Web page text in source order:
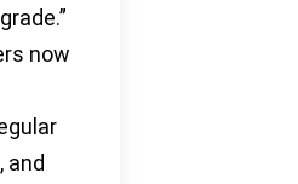
now
and